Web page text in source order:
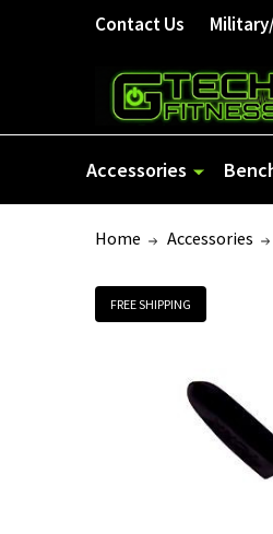
Contact Us
Accessories
Home Accessories
FREE SHIPPING